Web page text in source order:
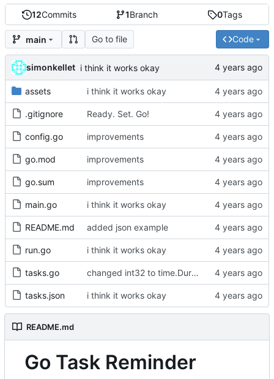
12Commits 1Branch 0Tags
main Go to file Code
simonkellet i think it works okay
assets i think it works okay
.gitignore Ready. Set. Go!
config.go improvements
go.mod improvements
go.sum improvements
main.go i think it works okay
README.md added json example
run.go i think it works okay
tasks.go changed int32 to time.Duration type
tasks.json i think it works okay
README.md
Go Task Reminder